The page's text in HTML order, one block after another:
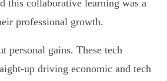
this collaborative learning was a
professional growth.
personal gains. These tech
up driving economic and tech